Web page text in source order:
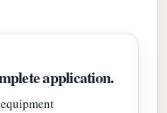
application.